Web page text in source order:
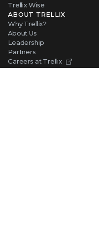
Trellix Wise
ABOUT TRELLIX
Why Trellix?
About Us
Leadership
Partners
Careers at Trellix
Corporate Social